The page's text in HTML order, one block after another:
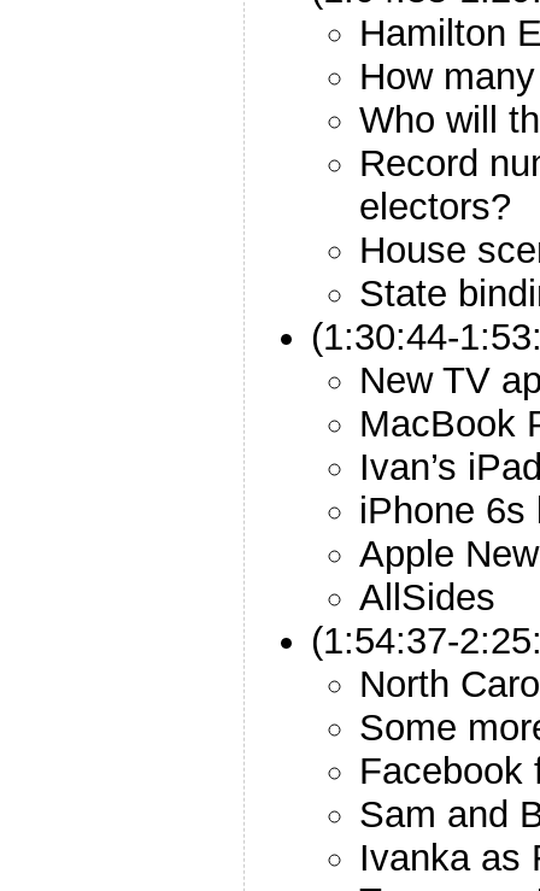
Hamilton
How
Who will
Record
electors?
House
State
(1:30:44-
New TV
MacBook
Ivan’s
iPhone 6s
Apple
AllSides
(1:54:37-
North
Some
Facebook
Sam and
Ivanka as